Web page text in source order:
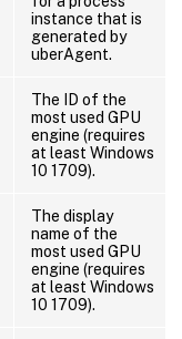
instance that is
generated by
uberAgent.
The ID of the
most used GPU
engine (requires
at least Windows
10 1709).
The display
name of the
most used GPU
engine (requires
at least Windows
10 1709).